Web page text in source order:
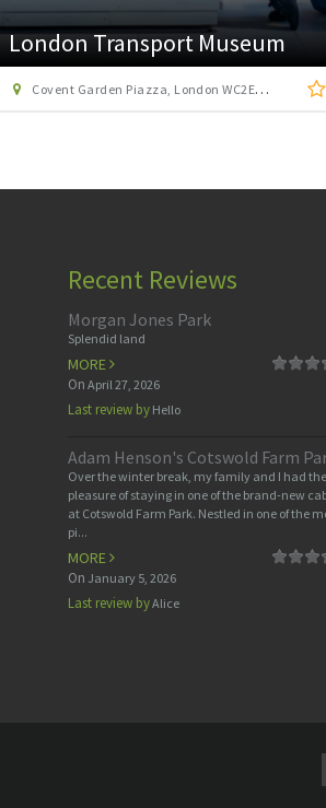
AirHop Adventure and
Enfield
22 Lumina Way, Enfield, London EN1 1FS
Recent Reviews
Morgan Jones Park
Splendid land
MORE
On April 27, 2026
Last review byHello
Adam Henson's Cotswold Farm
Over the winter break, my family and I had the
pleasure of staying in one of the brand-new
at Cotswold Farm Park. Nestled in one of the
pi...
MORE
On January 5, 2026
Last review byAlice